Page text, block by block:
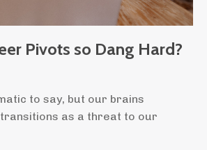
Pivots so Dang Hard?
to say, but our brains
as a threat to our